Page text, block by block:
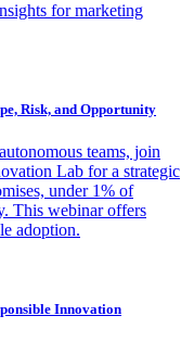
for marketing
Risk, and Opportunity
teams, join
Lab for a strategic
under 1% of
This webinar offers
adoption.
Innovation